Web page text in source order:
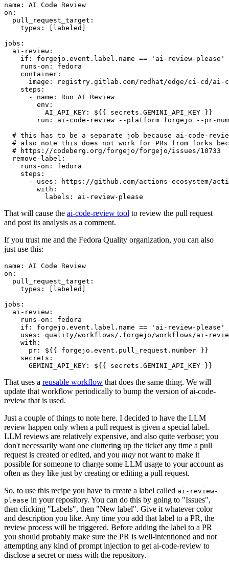
name :
AI Code Review
on :
pull_request_target :
types : [ labeled ]
jobs :
ai-review :
if :
forgejo.event.label.name == 'ai-review-please'
runs-on :
fedora
container :
image :
registry.gitlab.com/redhat/edge/ci-cd/ai-
steps :
-
name :
Run AI Review
env :
AI_API_KEY :
${{ secrets.GEMINI_API_KEY }}
run :
ai-code-review --platform forgejo --pr-
# this has to be a separate job because ai-code-
# also note this does not work for PRs from forks
# https://codeberg.org/forgejo/forgejo/issues/10733
remove-label :
runs-on :
fedora
steps :
-
uses :
https://github.com/actions-ecosystem/action-
with :
labels : ai-review-please
That will cause the ai-code-review tool to review the pull request
and post its analysis as a comment.
If you trust me and the Fedora Quality organization, you can also
just use this:
name :
AI Code Review
on :
pull_request_target :
types : [ labeled ]
jobs :
ai-review :
runs-on :
fedora
if :
forgejo.event.label.name == 'ai-review-please'
uses :
quality/workflows/.forgejo/workflows/ai-
with :
pr :
${{ forgejo.event.pull_request.number }}
secrets :
GEMINI_API_KEY : ${{ secrets.GEMINI_API_KEY }}
That uses a reusable workflow that does the same thing. We will
update that workflow periodically to bump the version of ai-code-
review that is used.
Just a couple of things to note here. I decided to have the LLM
review happen only when a pull request is given a special label.
LLM reviews are relatively expensive, and also quite verbose; you
don't necessarily want one cluttering up the ticket any time a pull
request is created or edited, and you may not want to make it
possible for someone to charge some LLM usage to your account as
often as they like just by creating or editing a pull request.
So, to use this recipe you have to create a label called ai-review-
please in your repository. You can do this by going to "Issues",
then clicking "Labels", then "New label". Give it whatever color
and description you like. Any time you add that label to a PR, the
review process will be triggered. Before adding the label to a PR
you should probably make sure the PR is well-intentioned and not
attempting any kind of prompt injection to get ai-code-review to
disclose a secret or mess with the repository.